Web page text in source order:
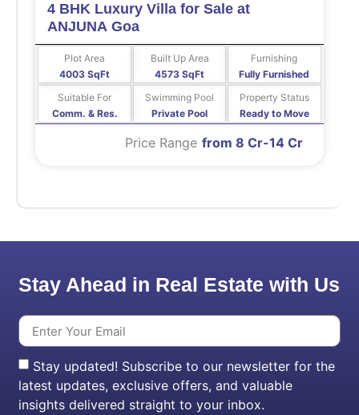
4 BHK Luxury Villa for Sale at
ANJUNA Goa
4003 SqFt
Plot Area
4573 SqFt
Built Up Area
Fully Furnished
Furnishing
Comm. & Res.
Suitable For
Private Pool
Swimming Pool
Ready to Move
Property Status
from 8 Cr-14 Cr
Price Range
Stay Ahead in Real Estate with Us
Stay updated! Subscribe to our newsletter for the
latest updates, exclusive offers, and valuable
insights delivered straight to your inbox.